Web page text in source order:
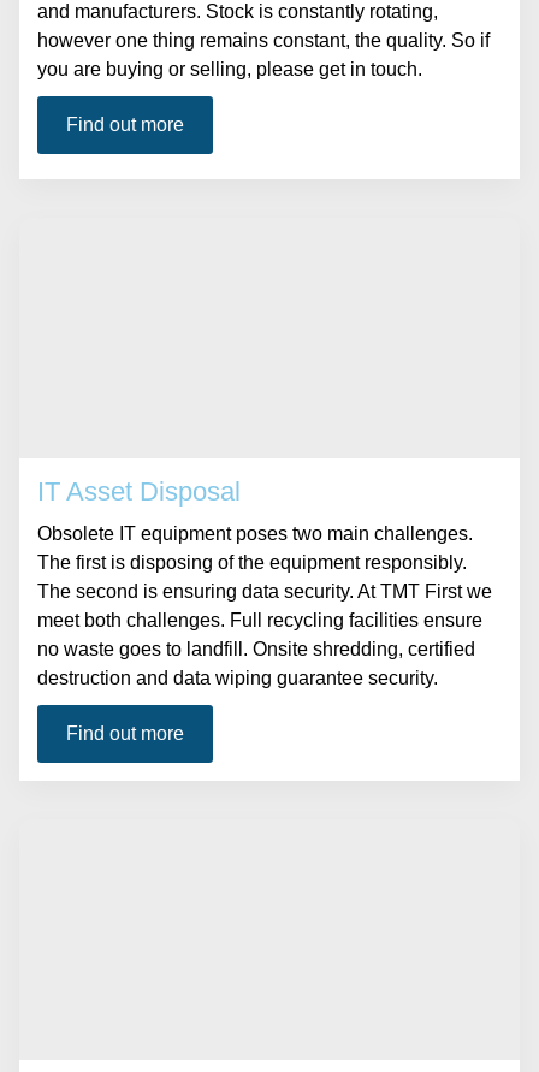
and manufacturers. Stock is constantly rotating,
however one thing remains constant, the quality. So if
you are buying or selling, please get in touch.
Find out more
IT Asset Disposal
Obsolete IT equipment poses two main challenges.
The first is disposing of the equipment responsibly.
The second is ensuring data security. At TMT First we
meet both challenges. Full recycling facilities ensure
no waste goes to landfill. Onsite shredding, certified
destruction and data wiping guarantee security.
Find out more